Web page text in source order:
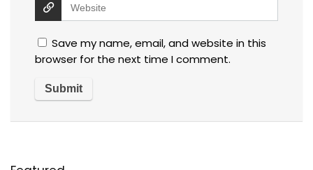
Save my name, email, and website in this
browser for the next time I comment.